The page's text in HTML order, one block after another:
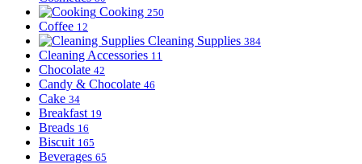
Cooking 250
Coffee 12
Cleaning Supplies 384
Cleaning Accessories 11
Chocolate 42
Candy & Chocolate 46
Cake 34
Breakfast 19
Breads 16
Biscuit 165
Beverages 65